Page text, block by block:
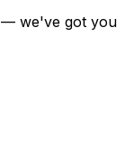
— we've got you